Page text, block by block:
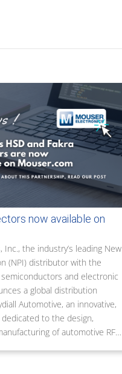
now available on
the industry’s leading New
(NPI) distributor with the
and electronic
a global distribution
Automotive, an innovative,
to the design,
of automotive RF…